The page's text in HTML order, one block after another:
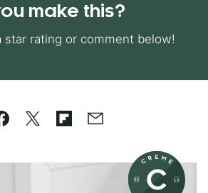
make this?
star rating or comment below!
Facebook
TweetFlipboard
Email